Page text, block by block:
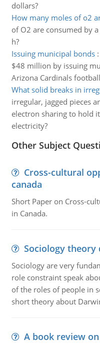
dollars?
How many moles of o2
of O2 are consumed by
h?
Issuing municipal bonds:
$48 million by issuing
Arizona Cardinals
What solid breaks in
irregular, jagged pieces
electron sharing to hold
electricity?
Other Subject
Cross-cultural
canada
Short Paper on Cross-
in Canada.
Sociology theory
Sociology are very
role constraint speak
of the roles of people in
short theory about
A book review